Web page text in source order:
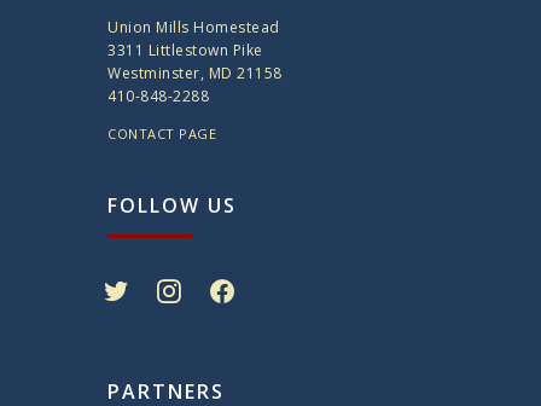
Union Mills Homestead
3311 Littlestown Pike
Westminster, MD 21158
410-848-2288
CONTACT PAGE
FOLLOW US
PARTNERS